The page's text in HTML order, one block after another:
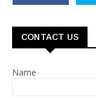
CONTACT US
Name